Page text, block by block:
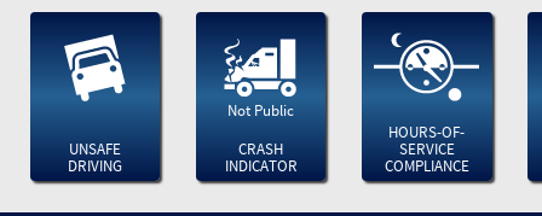
UNSAFE
DRIVING
Not Public
CRASH
INDICATOR
HOURS-OF-
SERVICE
COMPLIANCE